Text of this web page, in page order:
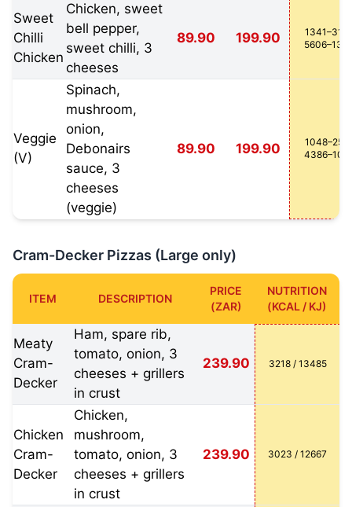
Sweet
Chilli
Chicken
Chicken, sweet
bell pepper,
sweet chilli, 3
cheeses
89.90 199.90
Veggie
(V)
Spinach,
mushroom,
onion,
Debonairs
sauce, 3
cheeses
(veggie)
89.90 199.90
Cram-Decker Pizzas (Large only)
ITEM DESCRIPTION
PRICE
(ZAR)
NUTRITION
(KCAL / KJ)
Meaty
Cram-
Decker
Ham, spare rib,
tomato, onion, 3
cheeses + grillers
in crust
239.90 3218 / 13485
Chicken
Cram-
Decker
Chicken,
mushroom,
tomato, onion, 3
cheeses + grillers
in crust
239.90 3023 / 12667